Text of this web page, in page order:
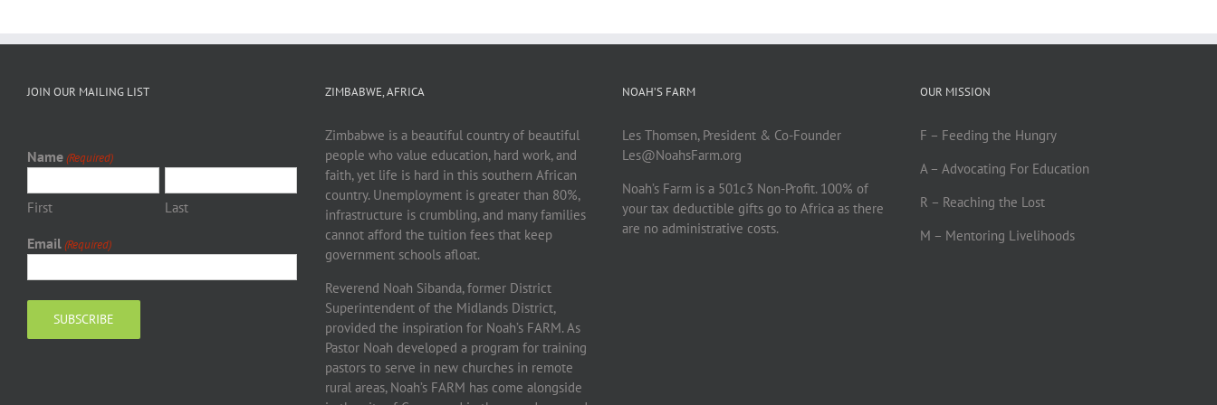
JOIN OUR MAILING LIST
Name(Required)
First Last
Email(Required)
ZIMBABWE, AFRICA
Zimbabwe is a beautiful country of beautiful
people who value education, hard work, and
faith, yet life is hard in this southern African
country. Unemployment is greater than 80%,
infrastructure is crumbling, and many families
cannot afford the tuition fees that keep
government schools afloat.
Reverend Noah Sibanda, former District
Superintendent of the Midlands District,
provided the inspiration for Noah’s FARM. As
Pastor Noah developed a program for training
pastors to serve in new churches in remote
rural areas, Noah’s FARM has come alongside
NOAH’S FARM
Les Thomsen, President & Co-Founder
Les@NoahsFarm.org
Noah’s Farm is a 501c3 Non-Profit. 100% of
your tax deductible gifts go to Africa as there
are no administrative costs.
OUR MISSION
F – Feeding the Hungry
A – Advocating For Education
R – Reaching the Lost
M – Mentoring Livelihoods